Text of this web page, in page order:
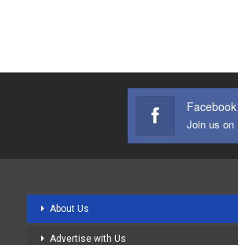
Facebook
Join us on
About Us
Advertise with Us